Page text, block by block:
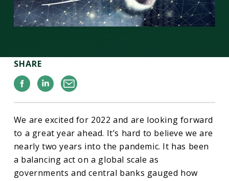
SHARE
Facebook
Linkedin
Email
We are excited for 2022 and are looking forward
to a great year ahead. It’s hard to believe we are
nearly two years into the pandemic. It has been
a balancing act on a global scale as
governments and central banks gauged how